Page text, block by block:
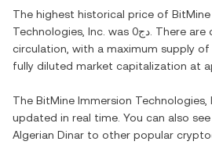
The highest historical price of
Technologies, Inc. was دج0 . There
circulation, with a maximum supply of
fully diluted market capitalization at
The BitMine Immersion Technologies,
updated in real time. You can also
Algerian Dinar to other popular